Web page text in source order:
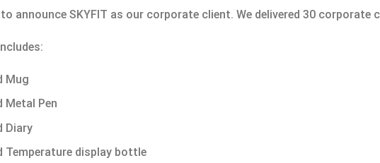
to announce SKYFIT as our corporate client. We delivered 30
Mug
Metal Pen
Diary
Temperature display bottle